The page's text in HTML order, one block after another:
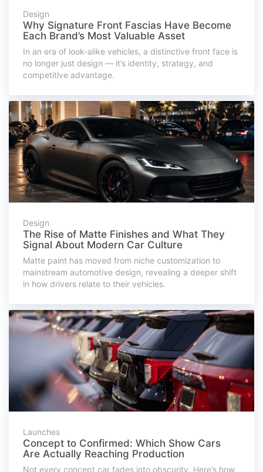
Design
Why Signature Front Fascias Have Become
Each Brand’s Most Valuable Asset
In an era of look-alike vehicles, a distinctive front face is
no longer just design — it’s identity, strategy, and
competitive advantage.
Design
The Rise of Matte Finishes and What They
Signal About Modern Car Culture
Matte paint has moved from niche customization to
mainstream automotive design, revealing a deeper shift
in how drivers relate to their vehicles.
Launches
Concept to Confirmed: Which Show Cars
Are Actually Reaching Production
Not every concept car fades into obscurity. Here’s how